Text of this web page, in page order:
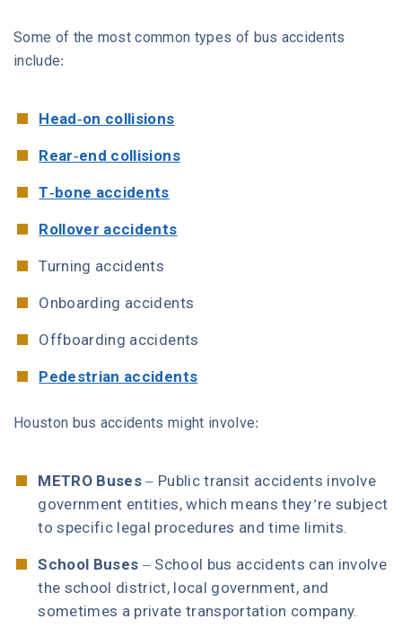
Some of the most common types of bus accidents
include:
Head-on collisions
Rear-end collisions
T-bone accidents
Rollover accidents
Turning accidents
Onboarding accidents
Offboarding accidents
Pedestrian accidents
Houston bus accidents might involve:
METRO Buses– Public transit accidents involve
government entities, which means they’re subject
to specific legal procedures and time limits.
School Buses – School bus accidents can involve
the school district, local government, and
sometimes a private transportation company.